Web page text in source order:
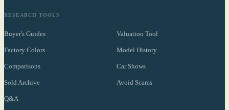
RESEARCH TOOLS
Buyer's Guides Valuation Tool
Factory Colors Model History
Comparisons Car Shows
Sold Archive Avoid Scams
Q&A